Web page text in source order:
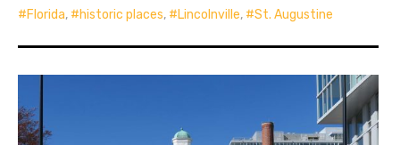
Florida, historic places, Lincolnville, St. Augustine